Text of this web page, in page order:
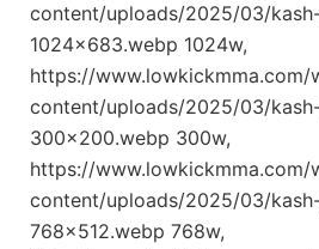
content/uploads/2025/03/
1024×683.webp 1024w,
https://www.lowkickmma.com/
content/uploads/2025/03/
300×200.webp 300w,
https://www.lowkickmma.com/
content/uploads/2025/03/
768×512.webp 768w,